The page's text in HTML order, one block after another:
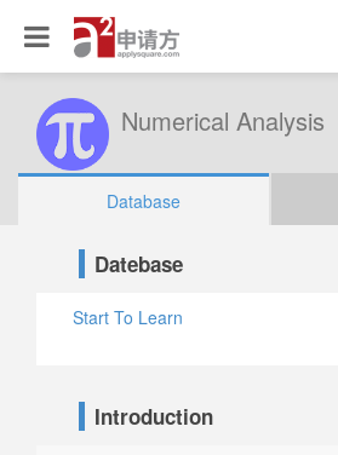
Numerical Analysis
Database
Datebase
Start To Learn
Introduction